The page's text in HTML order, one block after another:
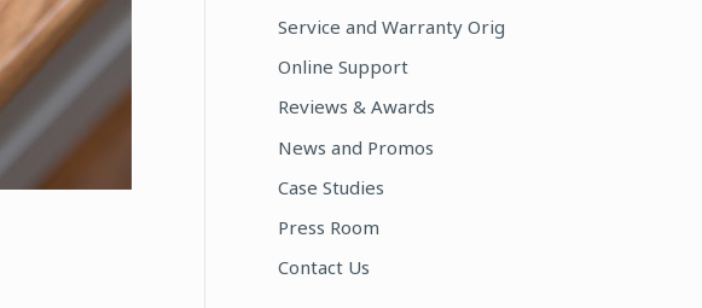
:
Service and Warranty Orig
Online Support
Reviews & Awards
News and Promos
Case Studies
Press Room
Contact Us